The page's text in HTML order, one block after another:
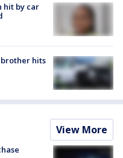
hit by car
hits
View More